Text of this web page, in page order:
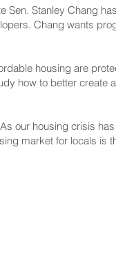
Sen. Stanley Chang
Chang wants
housing are
how to better create
our housing crisis
market for locals is